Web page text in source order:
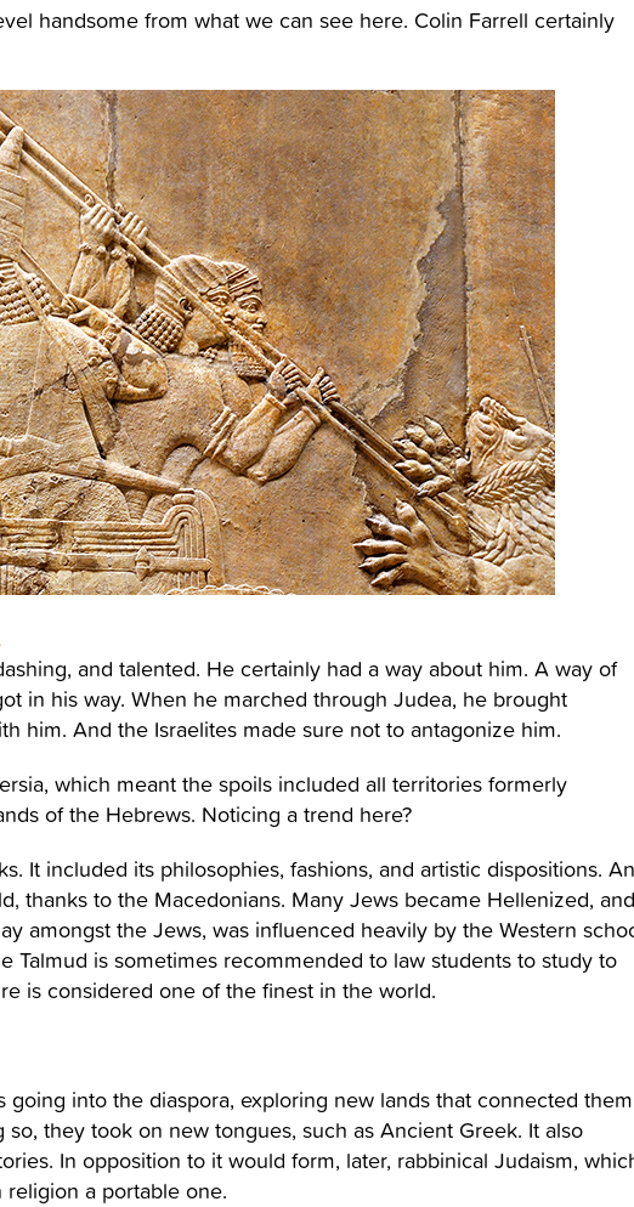
handsome from what we can see here. Colin Farrell certainly
and talented. He certainly had a way about him. A way of
in his way. When he marched through Judea, he brought
him. And the Israelites made sure not to antagonize him.
which meant the spoils included all territories formerly
of the Hebrews. Noticing a trend here?
It included its philosophies, fashions, and artistic dispositions.
thanks to the Macedonians. Many Jews became Hellenized, and
amongst the Jews, was influenced heavily by the Western
Talmud is sometimes recommended to law students to study to
is considered one of the finest in the world.
into the diaspora, exploring new lands that connected them
they took on new tongues, such as Ancient Greek. It also
In opposition to it would form, later, rabbinical Judaism,
a portable one.